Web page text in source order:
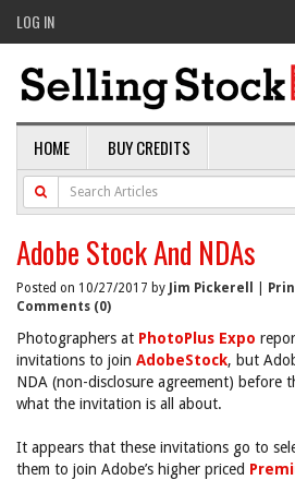
LOG IN
HOME BUY CREDITS
Adobe Stock And NDAs
Posted on 10/27/2017 by Jim Pickerell
Comments (0)
Photographers at PhotoPlus Expo
invitations to join AdobeStock, but
NDA (non-disclosure agreement) before
what the invitation is all about.
It appears that these invitations go to
them to join Adobe’s higher priced